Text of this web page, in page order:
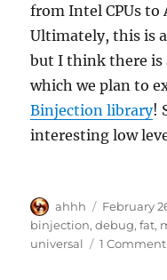
from Intel CPUs to
Ultimately, this is
but I think there is
which we plan to
Binjection library!
interesting low
Author
ahhh
Posted
on
February
binjection,debug,fat,
universal
1 Comment